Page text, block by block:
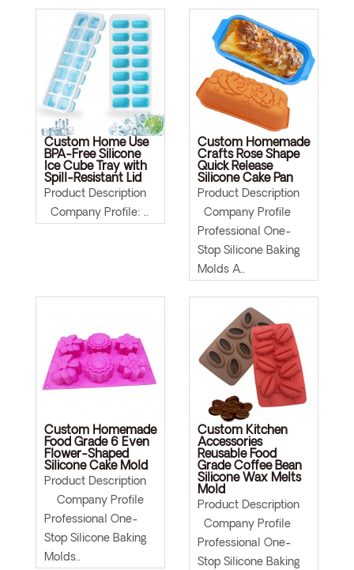
Custom Home Use
BPA-Free Silicone
Ice Cube Tray with
Spill-Resistant Lid
Product Description
Company Profile: ..
Custom Homemade
Crafts Rose Shape
Quick Release
Silicone Cake Pan
Product Description
Company Profile
Professional One-
Stop Silicone Baking
Molds A..
Custom Homemade
Food Grade 6 Even
Flower-Shaped
Silicone Cake Mold
Product Description
Company Profile
Professional One-
Stop Silicone Baking
Molds..
Custom Kitchen
Accessories
Reusable Food
Grade Coffee Bean
Silicone Wax Melts
Mold
Product Description
Company Profile
Professional One-
Stop Silicone Baking